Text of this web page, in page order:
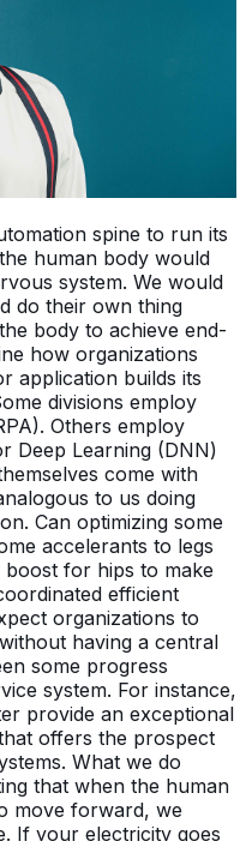
spine to run its
human body would
system. We would
do their own thing
body to achieve end-
how organizations
application builds its
divisions employ
Others employ
Deep Learning (DNN)
come with
to us doing
Can optimizing some
accelerants to legs
for hips to make
efficient
organizations to
having a central
some progress
system. For instance,
provide an exceptional
offers the prospect
What we do
that when the human
move forward, we
If your electricity goes